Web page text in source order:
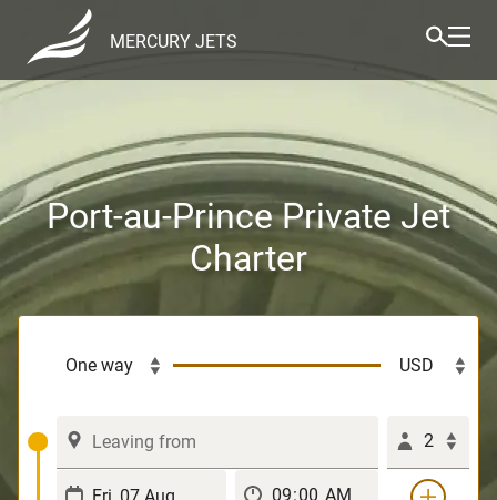
MERCURY JETS
Port-au-Prince Private Jet
Charter
2